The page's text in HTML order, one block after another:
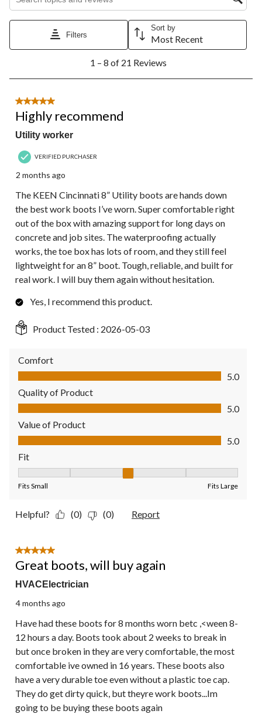
Filters
Sort by
Most Recent
8
21
Reviews.
1 – 8 of 21 Reviews
5 out of 5 stars.
Highly recommend
Utility worker
VERIFIED PURCHASER
2 months ago
The KEEN Cincinnati 8” Utility boots are hands down
the best work boots I’ve worn. Super comfortable right
out of the box with amazing support for long days on
concrete and job sites. The waterproofing actually
works, the toe box has lots of room, and they still feel
lightweight for an 8” boot. Tough, reliable, and built for
real work. I will buy them again without hesitation.
Yes, I recommend this product.
Product Tested : 2026-05-03
Comfort
Comfort, 5.0 out of 5
5.0
Quality of Product
Quality of Product, 5.0 out of 5
5.0
Value of Product
Value of Product, 5.0 out of 5
5.0
Fit
Fits Small Fits Large
Helpful? (0) (0) Report
5 out of 5 stars.
Great boots, will buy again
HVACElectrician
4 months ago
Have had these boots for 8 months worn betc ,<ween 8-
12 hours a day. Boots took about 2 weeks to break in
but once broken in they are very comfortable, the most
comfortable ive owned in 16 years. These boots also
have a very durable toe even without a plastic toe cap.
They do get dirty quick, but theyre work boots...Im
going to be buying these boots again